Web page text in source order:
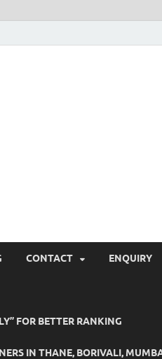
CONTACT ENQUIRY
FOR BETTER RANKING
IN THANE, BORIVALI,